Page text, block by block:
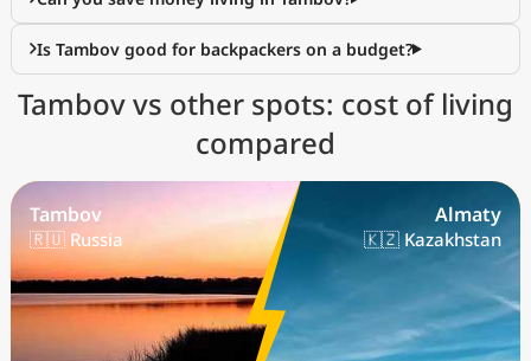
Is Tambov good for backpackers on a budget?
Tambov vs other spots: cost of living
compared
Tambov
🇷🇺 Russia
Almaty
🇰🇿 Kazakhstan